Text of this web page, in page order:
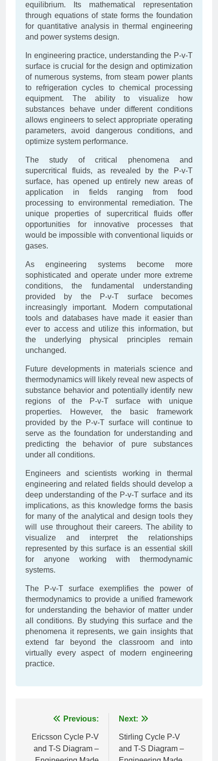
equilibrium. Its mathematical representation
through equations of state forms the foundation
for quantitative analysis in thermal engineering
and power systems design.
In engineering practice, understanding the P-v-T
surface is crucial for the design and optimization
of numerous systems, from steam power plants
to refrigeration cycles to chemical processing
equipment. The ability to visualize how
substances behave under different conditions
allows engineers to select appropriate operating
parameters, avoid dangerous conditions, and
optimize system performance.
The study of critical phenomena and
supercritical fluids, as revealed by the P-v-T
surface, has opened up entirely new areas of
application in fields ranging from food
processing to environmental remediation. The
unique properties of supercritical fluids offer
opportunities for innovative processes that
would be impossible with conventional liquids or
gases.
As engineering systems become more
sophisticated and operate under more extreme
conditions, the fundamental understanding
provided by the P-v-T surface becomes
increasingly important. Modern computational
tools and databases have made it easier than
ever to access and utilize this information, but
the underlying physical principles remain
unchanged.
Future developments in materials science and
thermodynamics will likely reveal new aspects of
substance behavior and potentially identify new
regions of the P-v-T surface with unique
properties. However, the basic framework
provided by the P-v-T surface will continue to
serve as the foundation for understanding and
predicting the behavior of pure substances
under all conditions.
Engineers and scientists working in thermal
engineering and related fields should develop a
deep understanding of the P-v-T surface and its
implications, as this knowledge forms the basis
for many of the analytical and design tools they
will use throughout their careers. The ability to
visualize and interpret the relationships
represented by this surface is an essential skill
for anyone working with thermodynamic
systems.
The P-v-T surface exemplifies the power of
thermodynamics to provide a unified framework
for understanding the behavior of matter under
all conditions. By studying this surface and the
phenomena it represents, we gain insights that
extend far beyond the classroom and into
virtually every aspect of modern engineering
practice.
navigation
Previous:
Ericsson Cycle P-V
and T-S Diagram –
Next:
Stirling Cycle P-V
and T-S Diagram –